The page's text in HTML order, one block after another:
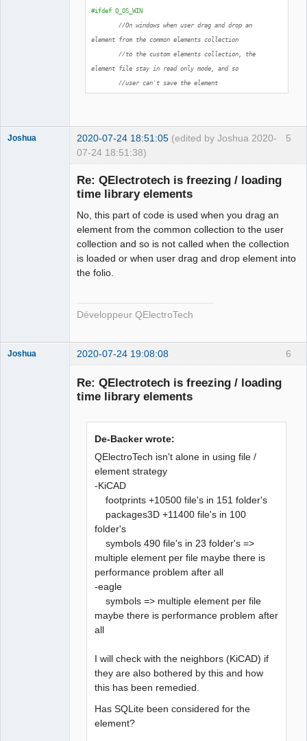
#ifdef Q_OS_WIN
//On windows when user drag and drop an
element from the common elements collection
//to the custom elements collection, the
element file stay in read only mode, and so
//user can't save the element
qt_ntfs_permission_lookup++;
QFile file(destination.fileSystemPath( ) + "/"
+ new_elmt_name)
if
(!file.setPermissions(file.permissions
QFileDevice::WriteUser )) {
qDebug() << "Failed to change file
permission of : " <<
QFileInfo(file).canonicalFilePath() \
}
#endif
return
}
else
5
Joshua 2020-07-24 18:51:05 (edited by Joshua 2020-
07-24 18:51:38)
Re: QElectrotech is freezing / loading
time library elements
No, this part of code is used when you drag an
element from the common collection to the user
collection and so is not called when the collection
is loaded or when user drag and drop element into
the folio.
Développeur QElectroTech
6
Joshua 2020-07-24 19:08:08
Re: QElectrotech is freezing / loading
time library elements
De-Backer wrote:
QElectroTech isn't alone in using file /
element strategy
-KiCAD
footprints +10500 file's in 151 folder's
packages3D +11400 file's in 100
folder's
symbols 490 file's in 23 folder's =>
multiple element per file maybe there is
performance problem after all
-eagle
symbols => multiple element per file
maybe there is performance problem after
all
I will check with the neighbors (KiCAD) if
they are also bothered by this and how
this has been remedied.
Has SQLite been considered for the
element?